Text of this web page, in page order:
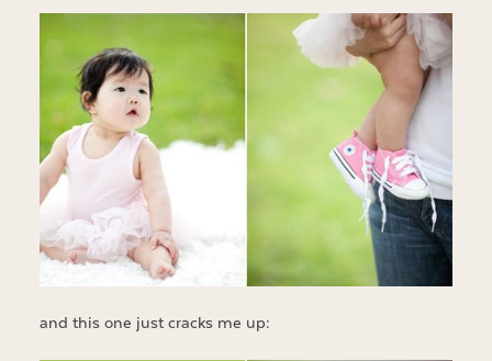
and this one just cracks me up: